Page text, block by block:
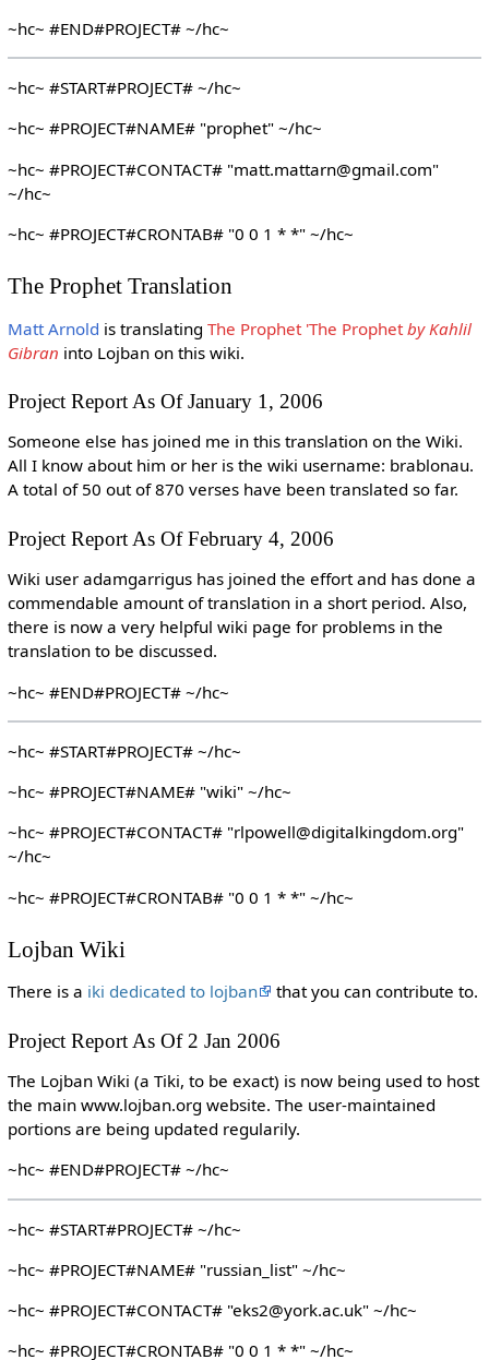
~hc~ #END#PROJECT# ~/hc~
~hc~ #START#PROJECT# ~/hc~
~hc~ #PROJECT#NAME# "prophet" ~/hc~
~hc~ #PROJECT#CONTACT# "matt.mattarn@gmail.com"
~/hc~
~hc~ #PROJECT#CRONTAB# "0 0 1 * *" ~/hc~
The Prophet Translation
Matt Arnold is translating The Prophet 'The Prophetby Kahlil
Gibran into Lojban on this wiki.
Project Report As Of January 1, 2006
Someone else has joined me in this translation on the Wiki.
All I know about him or her is the wiki username: brablonau.
A total of 50 out of 870 verses have been translated so far.
Project Report As Of February 4, 2006
Wiki user adamgarrigus has joined the effort and has done a
commendable amount of translation in a short period. Also,
there is now a very helpful wiki page for problems in the
translation to be discussed.
~hc~ #END#PROJECT# ~/hc~
~hc~ #START#PROJECT# ~/hc~
~hc~ #PROJECT#NAME# "wiki" ~/hc~
~hc~ #PROJECT#CONTACT# "rlpowell@digitalkingdom.org"
~/hc~
~hc~ #PROJECT#CRONTAB# "0 0 1 * *" ~/hc~
Lojban Wiki
There is a iki dedicated to lojban that you can contribute to.
Project Report As Of 2 Jan 2006
The Lojban Wiki (a Tiki, to be exact) is now being used to host
the main www.lojban.org website. The user-maintained
portions are being updated regularily.
~hc~ #END#PROJECT# ~/hc~
~hc~ #START#PROJECT# ~/hc~
~hc~ #PROJECT#NAME# "russian_list" ~/hc~
~hc~ #PROJECT#CONTACT# "eks2@york.ac.uk" ~/hc~
~hc~ #PROJECT#CRONTAB# "0 0 1 * *" ~/hc~